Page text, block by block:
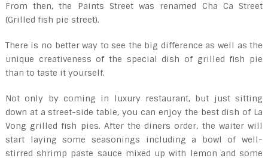
From then, the Paints Street was renamed Cha Ca Street
(Grilled fish pie street).
There is no better way to see the big difference as well as the
unique creativeness of the special dish of grilled fish pie
than to taste it yourself.
Not only by coming in luxury restaurant, but just sitting
down at a street-side table, you can enjoy the best dish of La
Vong grilled fish pies. After the diners order, the waiter will
start laying some seasonings including a bowl of well-
stirred shrimp paste sauce mixed up with lemon and some